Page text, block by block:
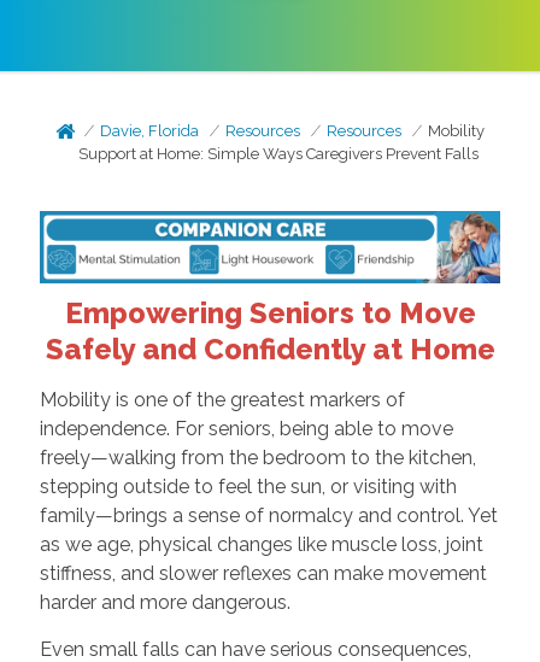
Davie, Florida Resources Resources
Mobility
Support at Home: Simple Ways Caregivers Prevent Falls
Empowering Seniors to Move
Safely and Confidently at Home
Mobility is one of the greatest markers of
independence. For seniors, being able to move
freely—walking from the bedroom to the kitchen,
stepping outside to feel the sun, or visiting with
family—brings a sense of normalcy and control. Yet
as we age, physical changes like muscle loss, joint
stiffness, and slower reflexes can make movement
harder and more dangerous.
Even small falls can have serious consequences,